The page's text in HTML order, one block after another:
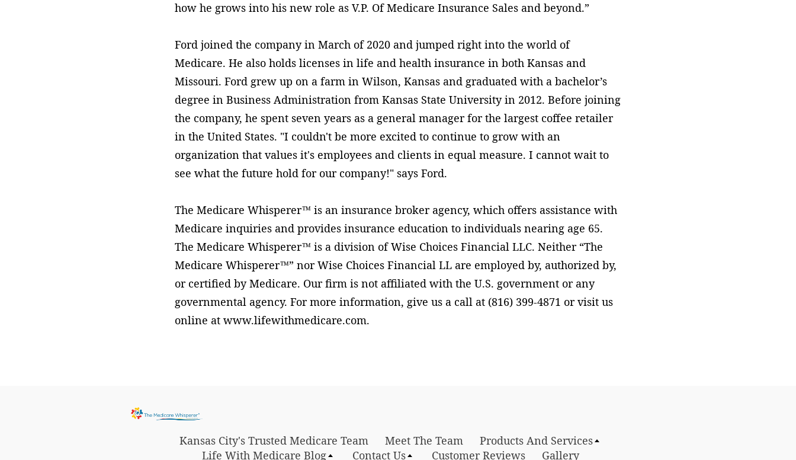
how he grows into his new role as V.P. Of Medicare Insurance Sales and beyond.”
Ford joined the company in March of 2020 and jumped right into the world of
Medicare. He also holds licenses in life and health insurance in both Kansas and
Missouri. Ford grew up on a farm in Wilson, Kansas and graduated with a bachelor’s
degree in Business Administration from Kansas State University in 2012. Before joining
the company, he spent seven years as a general manager for the largest coffee retailer
in the United States. "I couldn't be more excited to continue to grow with an
organization that values it's employees and clients in equal measure. I cannot wait to
see what the future hold for our company!" says Ford.
The Medicare Whisperer™ is an insurance broker agency, which offers assistance with
Medicare inquiries and provides insurance education to individuals nearing age 65.
The Medicare Whisperer™ is a division of Wise Choices Financial LLC. Neither “The
Medicare Whisperer™” nor Wise Choices Financial LL are employed by, authorized by,
or certified by Medicare. Our firm is not affiliated with the U.S. government or any
governmental agency. For more information, give us a call at (816) 399-4871 or visit us
online at www.lifewithmedicare.com.
Kansas City's Trusted Medicare Team Meet The Team
Products And Services
Life With Medicare Blog
Contact Us Customer Reviews Gallery